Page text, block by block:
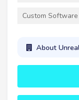
Custom
About